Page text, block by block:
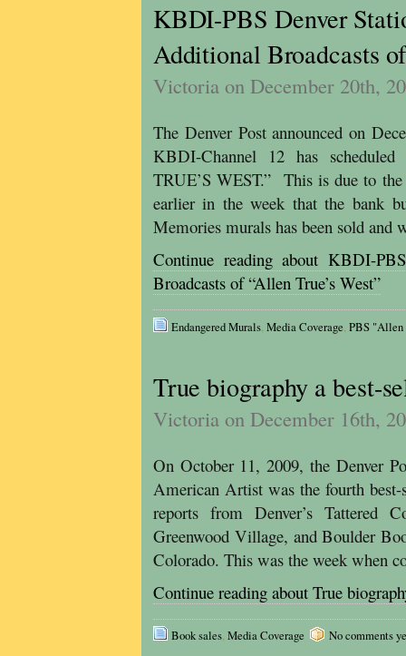
KBDI-PBS Denver
Additional Broadcasts
Victoria on December 20th,
The Denver Post announced on
KBDI-Channel 12 has
TRUE’S WEST.” This is due to
earlier in the week that the bank
Memories murals has been sold
Continue reading about KBDI-
Broadcasts of “Allen True’s West”
Endangered Murals,Media Coverage,PBS "Allen
True biography a best-
Victoria on December 16th,
On October 11, 2009, the Denver
American Artist was the fourth
reports from Denver’s Tattered
Greenwood Village, and Boulder
Colorado. This was the week when
Continue reading about True
Book sales,Media Coverage No comments